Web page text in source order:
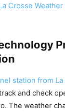
Crosse
station from
and check
The weather